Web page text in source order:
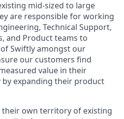
mid-sized to large
are responsible for working
Technical Support,
and Product teams to
of Swiftly amongst our
our customers find
value in their
expanding their product
own territory of existing